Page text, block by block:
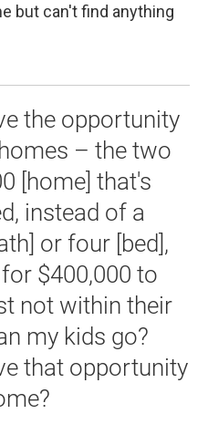
but can't find anything
the opportunity
– the two
[home] that's
instead of a
or four [bed],
$400,000 to
not within their
my kids go?
that opportunity